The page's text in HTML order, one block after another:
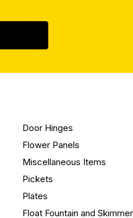
Door Hinges
Flower Panels
Miscellaneous Items
Pickets
Plates
Float Fountain and Skimmer